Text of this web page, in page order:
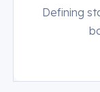
Defining